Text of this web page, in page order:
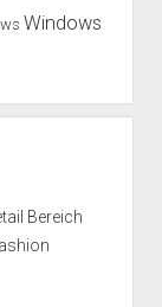
Windows
Bereich